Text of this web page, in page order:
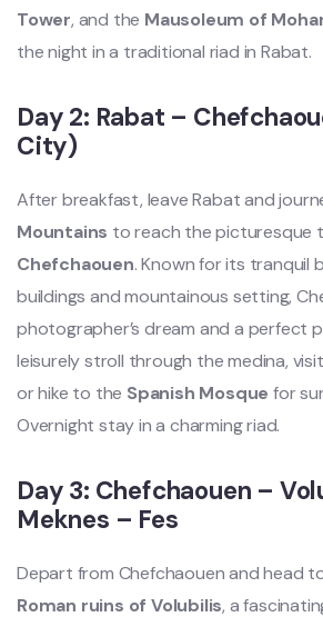
Tower, and the Mausoleum of
the night in a traditional riad in Rabat.
Day 2: Rabat –
City)
After breakfast, leave Rabat and
Mountains to reach the picturesque
Chefchaouen. Known for its tranquil
buildings and mountainous setting,
photographer’s dream and a perfect
leisurely stroll through the medina,
or hike to the Spanish Mosque for
Overnight stay in a charming riad.
Day 3: Chefchaouen –
Meknes – Fes
Depart from Chefchaouen and head
Roman ruins of Volubilis, a